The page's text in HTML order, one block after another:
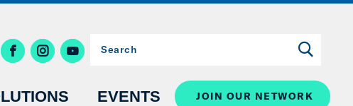
EVENTS JOIN OUR NETWORK